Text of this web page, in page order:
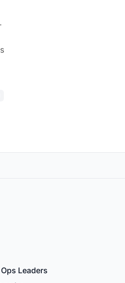
Ops Leaders